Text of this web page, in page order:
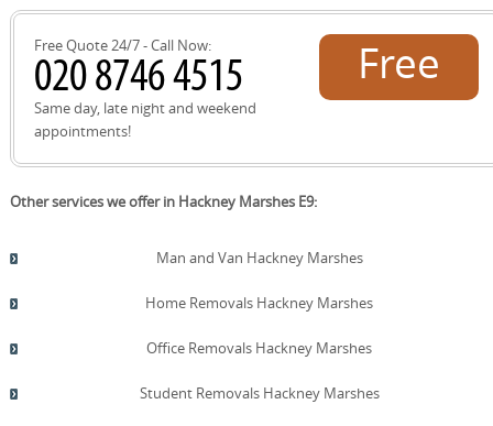
Free Quote 24/7 - Call Now:
Same day, late night and weekend
appointments!
Free
Other services we offer in Hackney Marshes E9:
Man and Van Hackney Marshes
Home Removals Hackney Marshes
Office Removals Hackney Marshes
Student Removals Hackney Marshes